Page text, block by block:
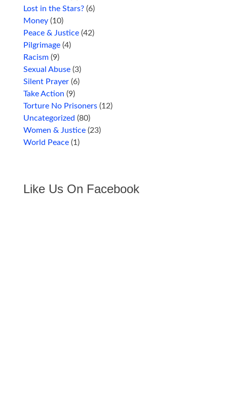
Lost in the Stars? (6)
Money (10)
Peace & Justice (42)
Pilgrimage (4)
Racism (9)
Sexual Abuse (3)
Silent Prayer (6)
Take Action (9)
Torture No Prisoners (12)
Uncategorized (80)
Women & Justice (23)
World Peace (1)
Like Us On Facebook